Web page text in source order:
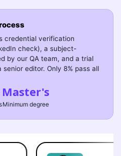
credential verification
check), a subject-
by our QA team, and a trial
editor. Only 8% pass all
Master's
Minimum degree